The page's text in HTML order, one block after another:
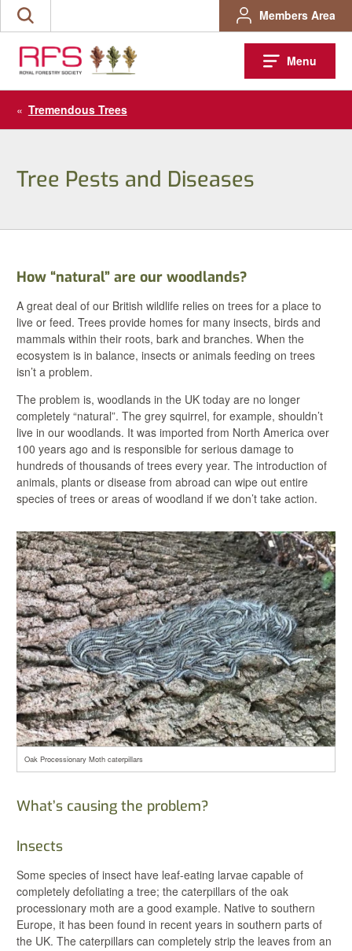
Skip
Search
site
Members Area
Menu
« Tremendous Trees
Tree Pests and Diseases
How “natural” are our woodlands?
A great deal of our British wildlife relies on trees for a place to
live or feed. Trees provide homes for many insects, birds and
mammals within their roots, bark and branches. When the
ecosystem is in balance, insects or animals feeding on trees
isn’t a problem.
The problem is, woodlands in the UK today are no longer
completely “natural”. The grey squirrel, for example, shouldn’t
live in our woodlands. It was imported from North America over
100 years ago and is responsible for serious damage to
hundreds of thousands of trees every year. The introduction of
animals, plants or disease from abroad can wipe out entire
species of trees or areas of woodland if we don’t take action.
Oak Processionary Moth caterpillars
What’s causing the problem?
Insects
Some species of insect have leaf-eating larvae capable of
completely defoliating a tree; the caterpillars of the oak
processionary moth are a good example. Native to southern
Europe, it has been found in recent years in southern parts of
the UK. The caterpillars can completely strip the leaves from an